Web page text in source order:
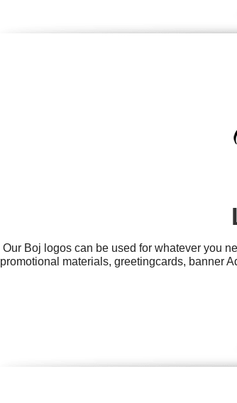
Our Boj logos can be used for whatever you
promotional materials, greetingcards, banner